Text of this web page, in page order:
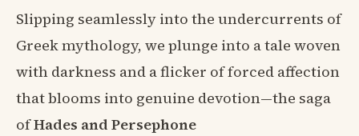
Slipping seamlessly into the undercurrents of
Greek mythology, we plunge into a tale woven
with darkness and a flicker of forced affection
that blooms into genuine devotion—the saga
ofHades and Persephone